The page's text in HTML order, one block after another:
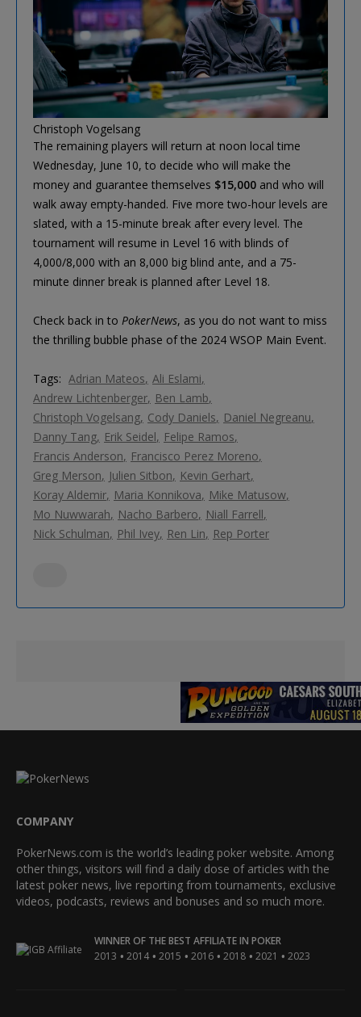
Christoph Vogelsang
The remaining players will return at noon local time
Wednesday, June 10, to decide who will make the
money and guarantee themselves $15,000 and who will
walk away empty-handed. Five more two-hour levels are
slated, with a 15-minute break after every level. The
tournament will resume in Level 16 with blinds of
4,000/8,000 with an 8,000 big blind ante, and a 75-
minute dinner break is planned after Level 18.
Check back in to PokerNews, as you do not want to miss
the thrilling bubble phase of the 2024 WSOP Main Event.
Tags: Adrian Mateos Ali Eslami
Andrew Lichtenberger Ben Lamb
Christoph Vogelsang Cody Daniels
Daniel Negreanu
Danny Tang Erik Seidel
Felipe Ramos
Francis Anderson
Francisco Perez Moreno
Greg Merson
Julien Sitbon
Kevin Gerhart
Koray Aldemir Maria Konnikova
Mike Matusow
Mo Nuwwarah
Nacho Barbero
Niall Farrell
Nick Schulman
Phil Ivey Ren Lin Rep Porter
COMPANY
PokerNews.com is the world’s leading poker website. Among
other things, visitors will find a daily dose of articles with the
latest poker news, live reporting from tournaments, exclusive
videos, podcasts, reviews and bonuses and so much more.
WINNER OF THE BEST AFFILIATE IN POKER
2013 • 2014 • 2015 • 2016 • 2018 • 2021 • 2023